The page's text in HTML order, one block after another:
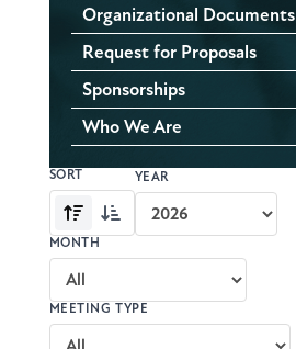
Organizational Documents
Request for Proposals
Sponsorships
Who We Are
Meeting
archive
controls
SORT
Oldest
first
Newest
first
YEAR
MONTH
MEETING TYPE